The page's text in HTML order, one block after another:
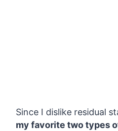
Since I dislike residual
my favorite two types